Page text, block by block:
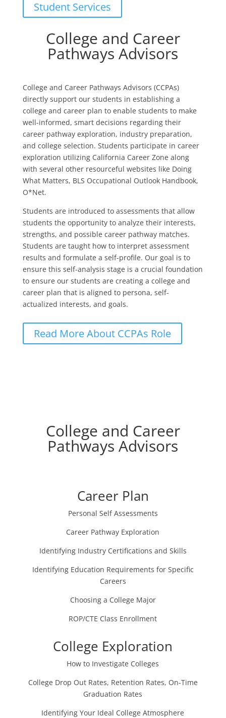
Student Services
College and Career
Pathways Advisors
College and Career Pathways Advisors (CCPAs)
directly support our students in establishing a
college and career plan to enable students to make
well-informed, smart decisions regarding their
career pathway exploration, industry preparation,
and college selection. Students participate in career
exploration utilizing California Career Zone along
with several other resourceful websites like Doing
What Matters, BLS Occupational Outlook Handbook,
O*Net.
Students are introduced to assessments that allow
students the opportunity to analyze their interests,
strengths, and possible career pathway matches.
Students are taught how to interpret assessment
results and formulate a self-profile. Our goal is to
ensure this self-analysis stage is a crucial foundation
to ensure our students are creating a college and
career plan that is aligned to persona, self-
actualized interests, and goals.
Read More About CCPAs Role
College and Career
Pathways Advisors
Career Plan
Personal Self Assessments
Career Pathway Exploration
Identifying Industry Certifications and Skills
Identifying Education Requirements for Specific
Careers
Choosing a College Major
ROP/CTE Class Enrollment
College Exploration
How to Investigate Colleges
College Drop Out Rates, Retention Rates, On-Time
Graduation Rates
Identifying Your Ideal College Atmosphere